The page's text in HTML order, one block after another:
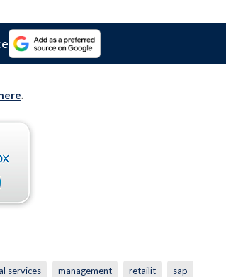
.
services management retailit sap